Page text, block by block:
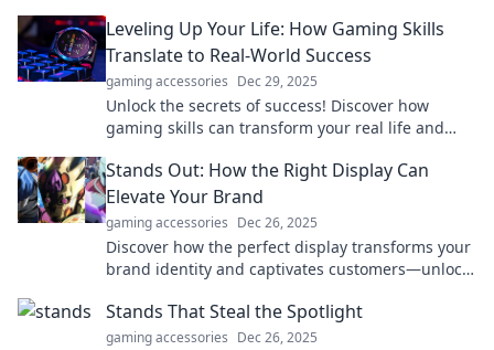
Leveling Up Your Life: How Gaming Skills
Translate to Real-World Success
gaming accessories Dec 29, 2025
Unlock the secrets of success! Discover how
gaming skills can transform your real life and
Stands Out: How the Right Display Can
Elevate Your Brand
gaming accessories Dec 26, 2025
Discover how the perfect display transforms your
brand identity and captivates customers—unlock
Stands That Steal the Spotlight
gaming accessories Dec 26, 2025